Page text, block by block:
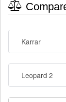
Karrar
Leopard 2